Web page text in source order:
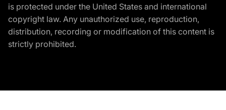
is protected under the United States and international
copyright law. Any unauthorized use, reproduction,
distribution, recording or modification of this content is
strictly prohibited.